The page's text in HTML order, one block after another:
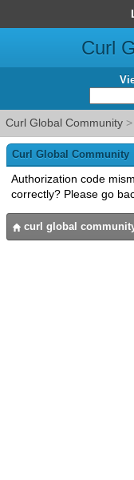
Curl
Curl Global Community >
Curl Global Community
Authorization code
correctly? Please go
curl global